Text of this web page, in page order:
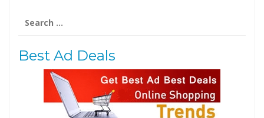
for:
Best Ad Deals